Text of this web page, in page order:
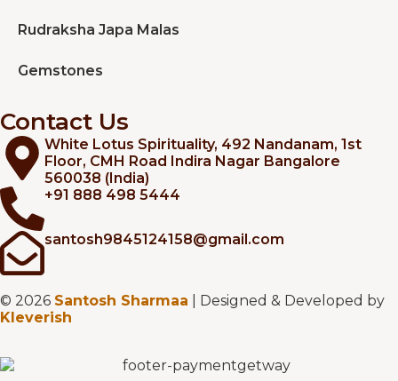
Rudraksha Japa Malas
Gemstones
Contact Us
White Lotus Spirituality, 492 Nandanam, 1st
Floor, CMH Road Indira Nagar Bangalore
560038 (India)
+91 888 498 5444
santosh9845124158@gmail.com
© 2026 Santosh Sharmaa | Designed & Developed by
Kleverish